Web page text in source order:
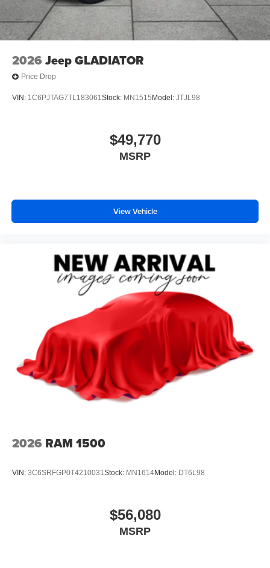
2026 Jeep GLADIATOR
Price Drop
VIN: 1C6PJTAG7TL183061Stock: MN1515 Model: JTJL98
$49,770
MSRP
View Vehicle
2026 RAM 1500
VIN: 3C6SRFGP0T4210031Stock: MN1614Model: DT6L98
$56,080
MSRP